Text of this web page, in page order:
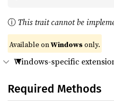
ⓘ This trait cannot be
Available onWindows only.
Windows-specific
Required Methods